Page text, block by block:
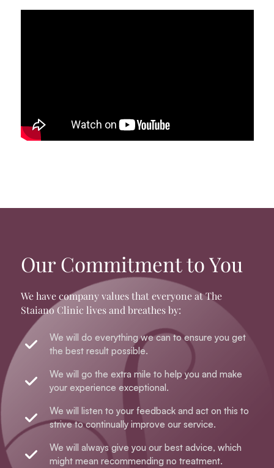
Our Commitment to You
We have company values that everyone at The
Staiano Clinic lives and breathes by:
We will do everything we can to ensure you get
the best result possible.
We will go the extra mile to help you and make
your experience exceptional.
We will listen to your feedback and act on this to
strive to continually improve our service.
We will always give you our best advice, which
might mean recommending no treatment.